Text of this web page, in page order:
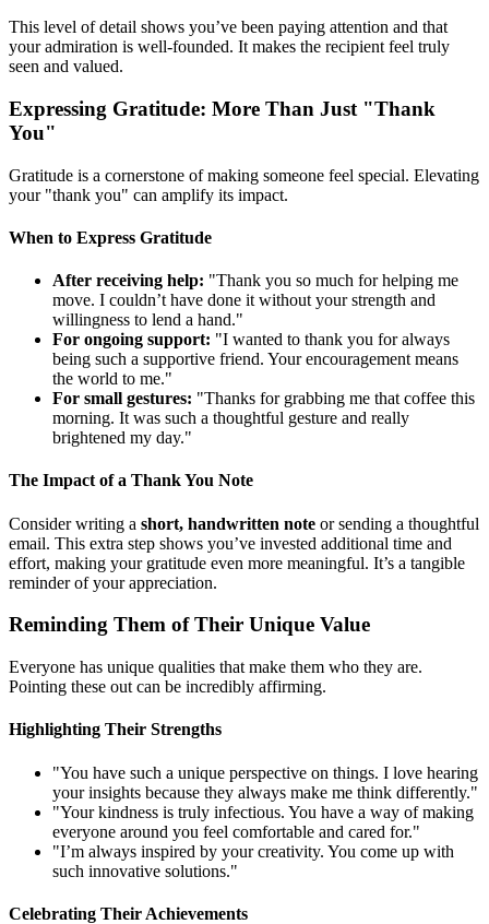
This level of detail shows you’ve been paying attention and that
your admiration is well-founded. It makes the recipient feel truly
seen and valued.
Expressing Gratitude: More Than Just "Thank
You"
Gratitude is a cornerstone of making someone feel special. Elevating
your "thank you" can amplify its impact.
When to Express Gratitude
After receiving help: "Thank you so much for helping me
move. I couldn’t have done it without your strength and
willingness to lend a hand."
For ongoing support: "I wanted to thank you for always
being such a supportive friend. Your encouragement means
the world to me."
For small gestures: "Thanks for grabbing me that coffee this
morning. It was such a thoughtful gesture and really
brightened my day."
The Impact of a Thank You Note
Consider writing a short, handwritten note or sending a thoughtful
email. This extra step shows you’ve invested additional time and
effort, making your gratitude even more meaningful. It’s a tangible
reminder of your appreciation.
Reminding Them of Their Unique Value
Everyone has unique qualities that make them who they are.
Pointing these out can be incredibly affirming.
Highlighting Their Strengths
"You have such a unique perspective on things. I love hearing
your insights because they always make me think differently."
"Your kindness is truly infectious. You have a way of making
everyone around you feel comfortable and cared for."
"I’m always inspired by your creativity. You come up with
such innovative solutions."
Celebrating Their Achievements